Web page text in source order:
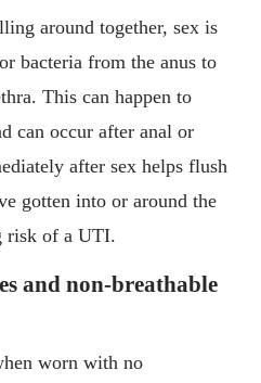
around together, sex is
bacteria from the anus to
This can happen to
can occur after anal or
after sex helps flush
gotten into or around the
risk of a UTI.
and non-breathable
worn with no